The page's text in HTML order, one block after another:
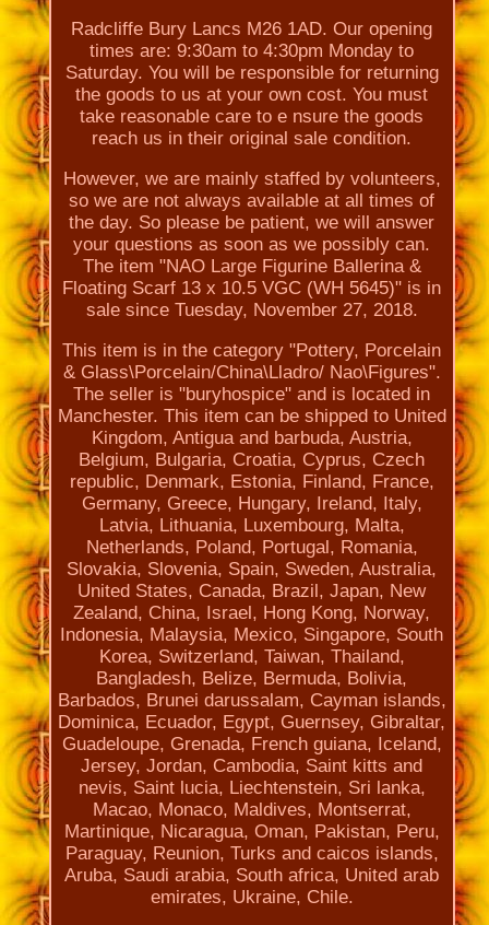
Radcliffe Bury Lancs M26 1AD. Our opening
times are: 9:30am to 4:30pm Monday to
Saturday. You will be responsible for returning
the goods to us at your own cost. You must
take reasonable care to e nsure the goods
reach us in their original sale condition.
However, we are mainly staffed by volunteers,
so we are not always available at all times of
the day. So please be patient, we will answer
your questions as soon as we possibly can.
The item "NAO Large Figurine Ballerina &
Floating Scarf 13 x 10.5 VGC (WH 5645)" is in
sale since Tuesday, November 27, 2018.
This item is in the category "Pottery, Porcelain
& Glass\Porcelain/China\Lladro/ Nao\Figures".
The seller is "buryhospice" and is located in
Manchester. This item can be shipped to United
Kingdom, Antigua and barbuda, Austria,
Belgium, Bulgaria, Croatia, Cyprus, Czech
republic, Denmark, Estonia, Finland, France,
Germany, Greece, Hungary, Ireland, Italy,
Latvia, Lithuania, Luxembourg, Malta,
Netherlands, Poland, Portugal, Romania,
Slovakia, Slovenia, Spain, Sweden, Australia,
United States, Canada, Brazil, Japan, New
Zealand, China, Israel, Hong Kong, Norway,
Indonesia, Malaysia, Mexico, Singapore, South
Korea, Switzerland, Taiwan, Thailand,
Bangladesh, Belize, Bermuda, Bolivia,
Barbados, Brunei darussalam, Cayman islands,
Dominica, Ecuador, Egypt, Guernsey, Gibraltar,
Guadeloupe, Grenada, French guiana, Iceland,
Jersey, Jordan, Cambodia, Saint kitts and
nevis, Saint lucia, Liechtenstein, Sri lanka,
Macao, Monaco, Maldives, Montserrat,
Martinique, Nicaragua, Oman, Pakistan, Peru,
Paraguay, Reunion, Turks and caicos islands,
Aruba, Saudi arabia, South africa, United arab
emirates, Ukraine, Chile.